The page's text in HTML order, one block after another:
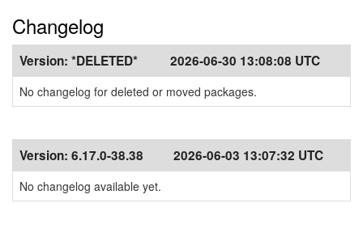
Changelog
Version: *DELETED* 2026-06-30 13:08:08 UTC
No changelog for deleted or moved packages.
Version: 6.17.0-38.38 2026-06-03 13:07:32 UTC
No changelog available yet.